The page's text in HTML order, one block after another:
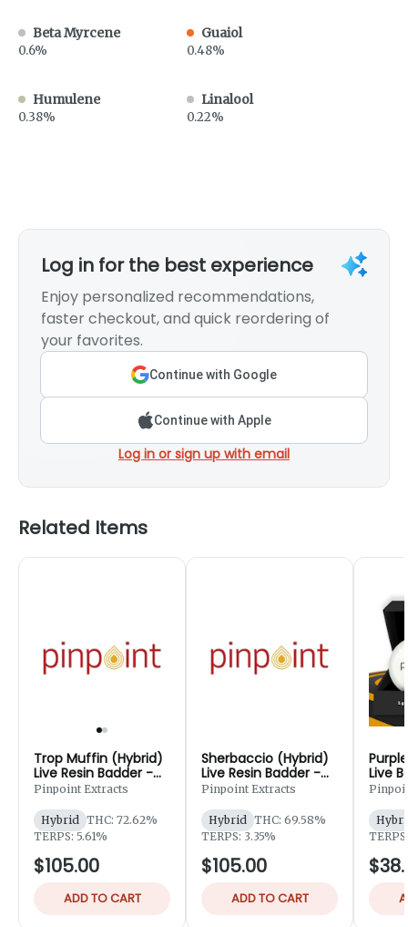
Beta Myrcene
0.6%
Guaiol
0.48%
Humulene
0.38%
Linalool
0.22%
Log in for the best experience
Enjoy personalized recommendations,
faster checkout, and quick reordering of
your favorites.
Continue with Google
Continue with Apple
Log in or sign up with email
Related Items
Trop Muffin (Hybrid)
Live Resin Badder -
3g
Pinpoint Extracts
Hybrid
THC: 72.62%
TERPS: 5.61%
$105.00
ADD TO CART
Sherbaccio (Hybrid)
Live Resin Badder -
3g
Pinpoint Extracts
Hybrid
THC: 69.58%
TERPS: 3.35%
$105.00
ADD TO CART
Live